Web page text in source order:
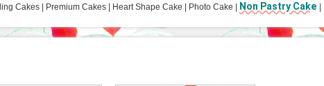
Cakes Premium Cakes Heart Shape Cake Photo Cake Non Pastry Cake